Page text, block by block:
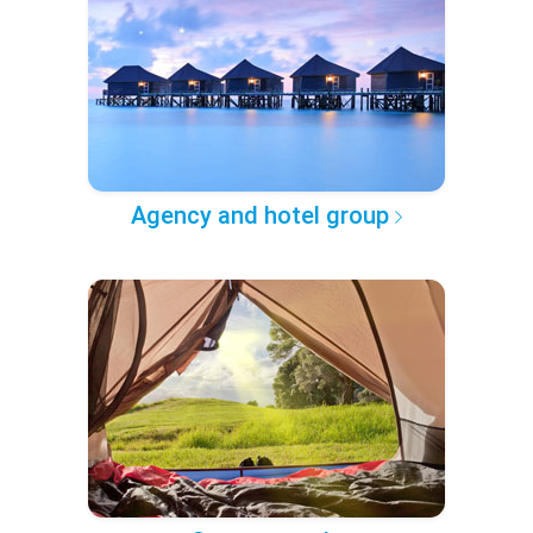
Agency and hotel group